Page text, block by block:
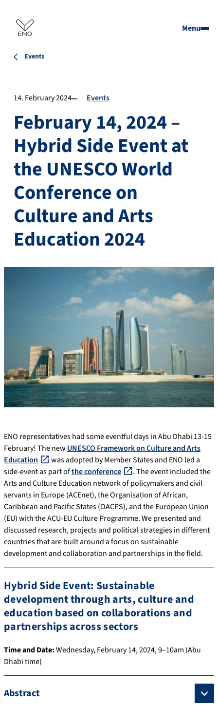
Menu
Events
14. February 2024 Events
February 14, 2024 –
Hybrid Side Event at
the UNESCO World
Conference on
Culture and Arts
Education 2024
ENO representatives had some eventful days in Abu Dhabi 13-15
February! The new UNESCO Framework on Culture and Arts
Education
was adopted by Member States and ENO led a
side-event as part ofthe conference
. The event included the
Arts and Culture Education network of policymakers and civil
servants in Europe (ACEnet), the Organisation of African,
Caribbean and Pacific States (OACPS), and the European Union
(EU) with the ACU-EU Culture Programme. We presented and
discussed research, projects and political strategies in different
countries that are built around a focus on sustainable
development and collaboration and partnerships in the field.
Hybrid Side Event: Sustainable
development through arts, culture and
education based on collaborations and
partnerships across sectors
Time and Date:Wednesday, February 14, 2024, 9–10am (Abu
Dhabi time)
Abstract